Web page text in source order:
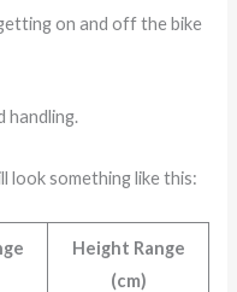
on and off the bike
handling.
look something like this:
Height Range
(cm)